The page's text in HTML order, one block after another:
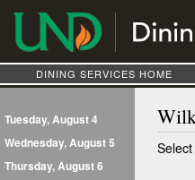
DINING SERVICES HOME
Tuesday, August 4
Wednesday, August 5
Thursday, August 6